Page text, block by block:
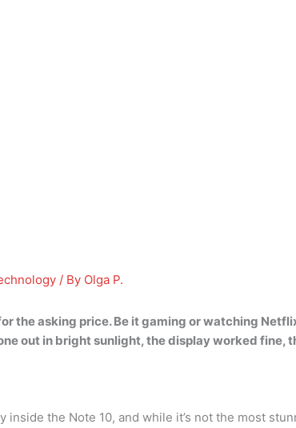
/ By Olga P.
the asking price. Be it gaming or watching
out in bright sunlight, the display worked fine,
the Note 10, and while it’s not the most